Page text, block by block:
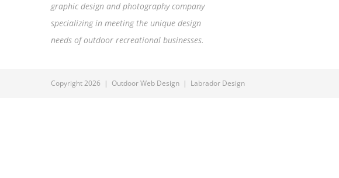
graphic design and photography company
specializing in meeting the unique design
needs of outdoor recreational businesses.
Copyright 2026 | Outdoor Web Design | Labrador Design